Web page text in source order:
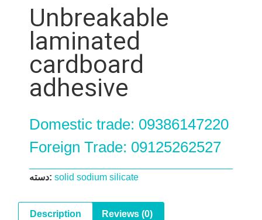
Unbreakable
laminated
cardboard
adhesive
Domestic trade: 09386147220
Foreign Trade: 09125262527
دسته: solid sodium silicate
Description Reviews (0)